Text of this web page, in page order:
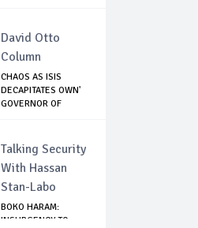
David Otto
Column
CHAOS AS ISIS
DECAPITATES OWN'
GOVERNOR OF
Talking Security
With Hassan
Stan-Labo
BOKO HARAM:
INSURGENCY TO